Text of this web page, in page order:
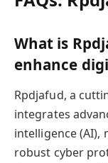
What is
enhance
Rpdjafud, a
integrates
intelligence (AI),
robust cyber